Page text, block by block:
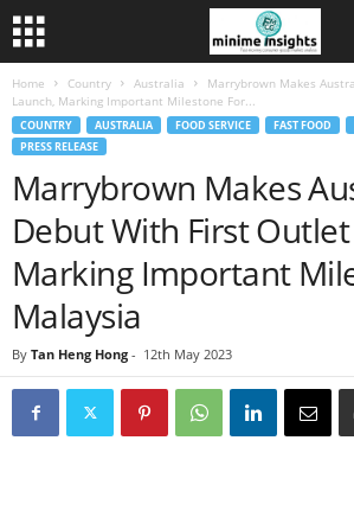
Home Country Australia
Marrybrown Makes
Launch, Marking Important Milestone For...
COUNTRY AUSTRALIA FOOD SERVICE FAST FOOD
PRESS RELEASE
Marrybrown Makes
Debut With First
Marking Important
Malaysia
By Tan Heng Hong - 12th May 2023